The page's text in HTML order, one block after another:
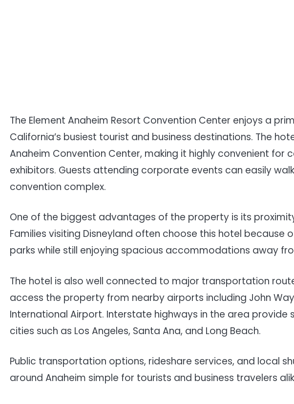
The Element Anaheim Resort Convention Center enjoys a
California’s busiest tourist and business destinations. The
Anaheim Convention Center, making it highly convenient for
exhibitors. Guests attending corporate events can easily
convention complex.
One of the biggest advantages of the property is its
Families visiting Disneyland often choose this hotel because
parks while still enjoying spacious accommodations away
The hotel is also well connected to major transportation
access the property from nearby airports including John
International Airport. Interstate highways in the area
cities such as Los Angeles, Santa Ana, and Long Beach.
Public transportation options, rideshare services, and local
around Anaheim simple for tourists and business travelers